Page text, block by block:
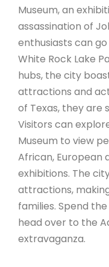
Museum, an
assassination of
enthusiasts can
White Rock Lake
hubs, the city
attractions and
of Texas, they are
Visitors can
Museum to view
African, European
exhibitions. The
attractions,
families. Spend
head over to the
extravaganza.